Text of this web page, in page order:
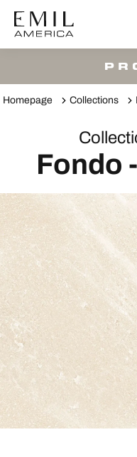
Homepage Collections
Fondo